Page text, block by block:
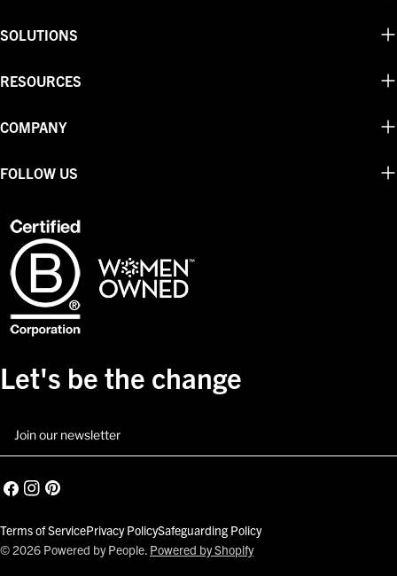
SOLUTIONS
RESOURCES
COMPANY
FOLLOW US
Let's be the change
Facebook
Instagram
Pinterest
© 2026 Powered by People. Powered by Shopify
Terms of ServicePrivacy PolicySafeguarding Policy